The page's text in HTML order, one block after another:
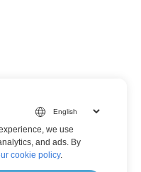
we use
and ads. By
cookie policy.